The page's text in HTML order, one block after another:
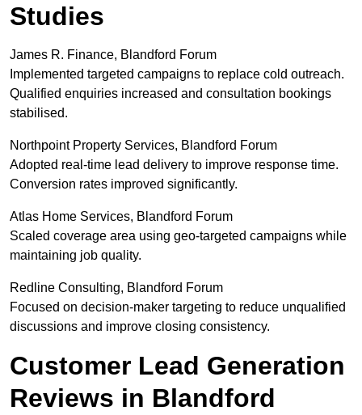
Studies
James R. Finance, Blandford Forum
Implemented targeted campaigns to replace cold outreach.
Qualified enquiries increased and consultation bookings
stabilised.
Northpoint Property Services, Blandford Forum
Adopted real-time lead delivery to improve response time.
Conversion rates improved significantly.
Atlas Home Services, Blandford Forum
Scaled coverage area using geo-targeted campaigns while
maintaining job quality.
Redline Consulting, Blandford Forum
Focused on decision-maker targeting to reduce unqualified
discussions and improve closing consistency.
Customer Lead Generation
Reviews in Blandford